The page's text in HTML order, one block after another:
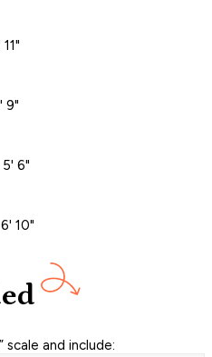
9"
6"
10"
and include: